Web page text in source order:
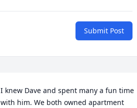
Submit Post
I knew Dave and spent many a fun time
with him. We both owned apartment